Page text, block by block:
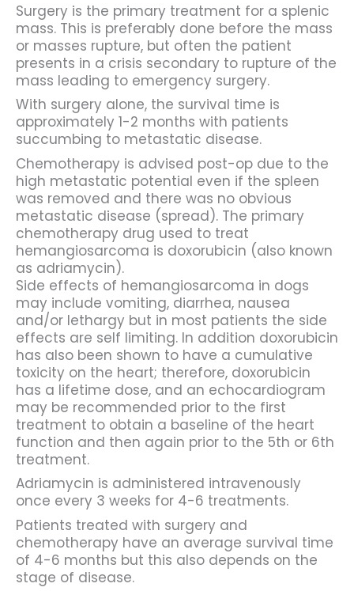
Surgery is the primary treatment for a splenic
mass. This is preferably done before the mass
or masses rupture, but often the patient
presents in a crisis secondary to rupture of the
mass leading to emergency surgery.
With surgery alone, the survival time is
approximately 1-2 months with patients
succumbing to metastatic disease.
Chemotherapy is advised post-op due to the
high metastatic potential even if the spleen
was removed and there was no obvious
metastatic disease (spread). The primary
chemotherapy drug used to treat
hemangiosarcoma is doxorubicin (also known
as adriamycin).
Side effects of hemangiosarcoma in dogs
may include vomiting, diarrhea, nausea
and/or lethargy but in most patients the side
effects are self limiting. In addition doxorubicin
has also been shown to have a cumulative
toxicity on the heart; therefore, doxorubicin
has a lifetime dose, and an echocardiogram
may be recommended prior to the first
treatment to obtain a baseline of the heart
function and then again prior to the 5th or 6th
treatment.
Adriamycin is administered intravenously
once every 3 weeks for 4-6 treatments.
Patients treated with surgery and
chemotherapy have an average survival time
of 4-6 months but this also depends on the
stage of disease.